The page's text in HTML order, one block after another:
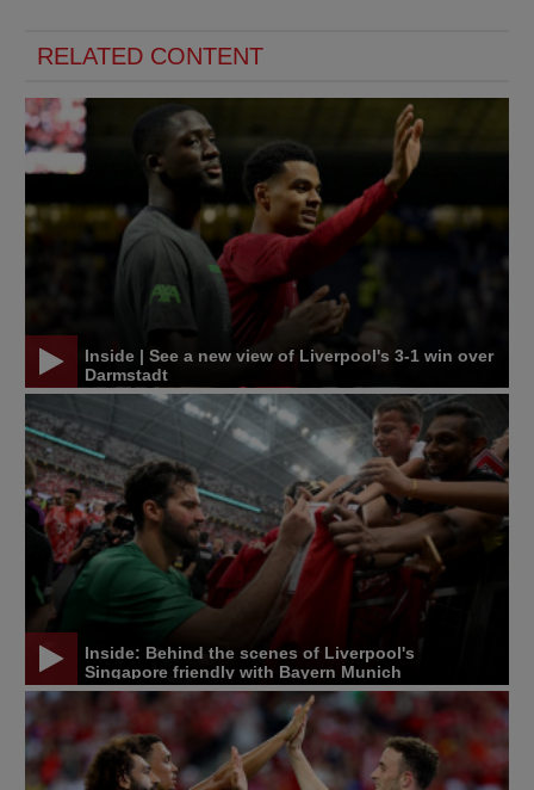
RELATED CONTENT
Inside | See a new view of Liverpool's 3-1 win over
Darmstadt
Inside: Behind the scenes of Liverpool's
Singapore friendly with Bayern Munich